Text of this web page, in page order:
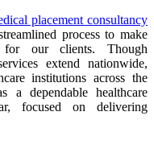
placement consultancy
process to make
our clients. Though
extend nationwide,
institutions across the
dependable healthcare
focused on delivering